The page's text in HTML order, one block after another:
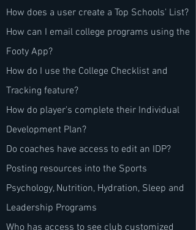
How does a user create a Top Schools' List?
How can I email college programs using the
Footy App?
How do I use the College Checklist and
Tracking feature?
How do player's complete their Individual
Development Plan?
Do coaches have access to edit an IDP?
Posting resources into the Sports
Psychology, Nutrition, Hydration, Sleep and
Leadership Programs
Who has access to see club customized